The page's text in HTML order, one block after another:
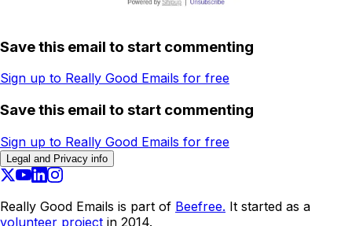
Save this email to start commenting
Sign up to Really Good Emails for free
Save this email to start commenting
Sign up to Really Good Emails for free
Legal and Privacy info
Really Good Emails is part of Beefree. It started as a
volunteer project in 2014.